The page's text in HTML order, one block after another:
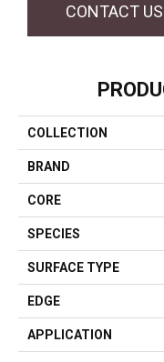
CONTACT US
COLLECTION
BRAND
CORE
SPECIES
SURFACE TYPE
EDGE
APPLICATION